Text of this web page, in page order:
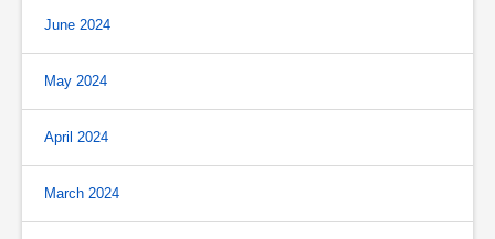
June 2024
May 2024
April 2024
March 2024